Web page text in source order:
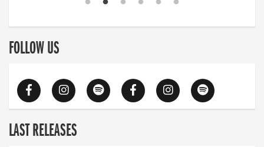
FOLLOW US
LAST RELEASES